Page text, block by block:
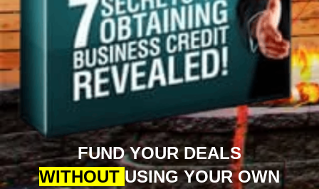
FUND YOUR DEALS
WITHOUT USING YOUR OWN